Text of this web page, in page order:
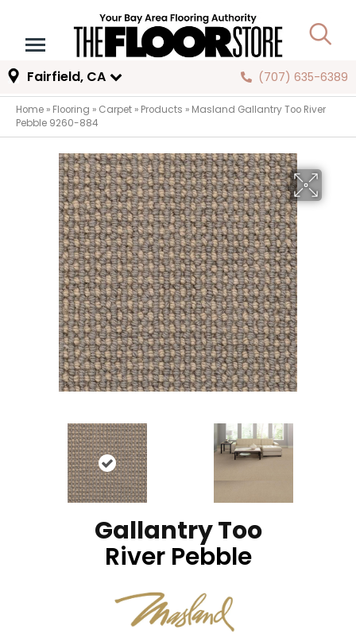
Fairfield, CA (707) 635-6389
Home » Flooring » Carpet » Products » Masland Gallantry Too River
Pebble 9260-884
Gallantry Too
River Pebble